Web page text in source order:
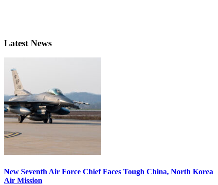
Latest News
New Seventh Air Force Chief Faces Tough China, North Korea
Air Mission